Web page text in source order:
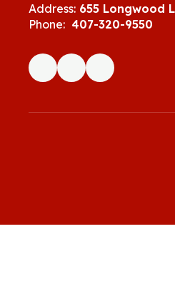
Address: 655 Longwood
Phone: 407-320-9550